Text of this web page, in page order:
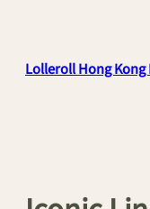
Lolleroll Hong Kong